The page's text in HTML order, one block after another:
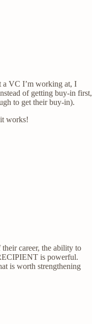
a VC I’m working at, I
of getting buy-in first,
to get their buy-in).
works!
career, the ability to
is powerful.
is worth strengthening